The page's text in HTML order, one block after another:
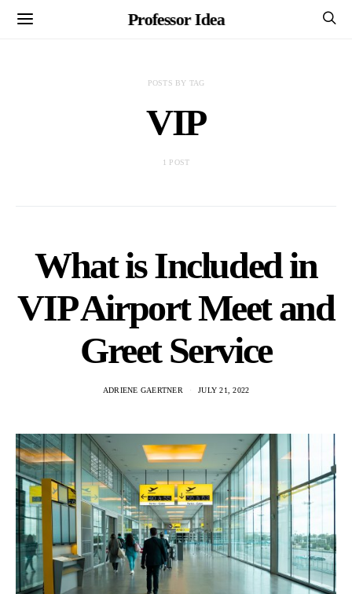
Professor Idea
POSTS BY TAG
VIP
1 POST
What is Included in
VIP Airport Meet and
Greet Service
ADRIENE GAERTNER JULY 21, 2022